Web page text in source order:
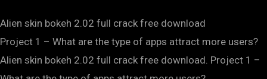
Alien skin bokeh 2.02 full crack free download
Project 1 – What are the type of apps attract more users?
Alien skin bokeh 2.02 full crack free download. Project 1 –